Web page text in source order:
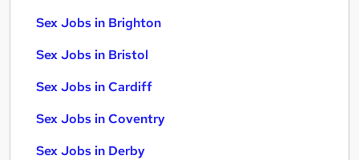
Sex Jobs in Brighton
Sex Jobs in Bristol
Sex Jobs in Cardiff
Sex Jobs in Coventry
Sex Jobs in Derby